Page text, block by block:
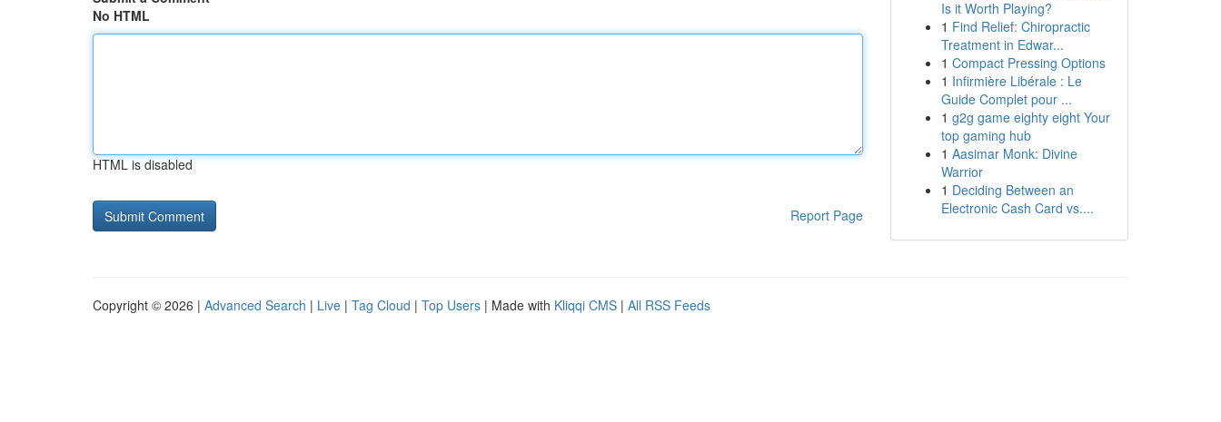
No HTML
HTML is disabled
Report Page
Is it Worth Playing?
1 Find Relief: Chiropractic
Treatment in Edwar...
1 Compact Pressing Options
1 Infirmière Libérale : Le
Guide Complet pour ...
1 g2g game eighty eight Your
top gaming hub
1 Aasimar Monk: Divine
Warrior
1 Deciding Between an
Electronic Cash Card vs....
Copyright © 2026 | Advanced Search | Live | Tag Cloud | Top Users | Made with Kliqqi CMS | All RSS Feeds